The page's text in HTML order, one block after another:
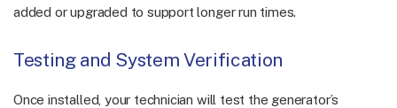
added or upgraded to support longer run times.
Testing and System Verification
Once installed, your technician will test the generator’s